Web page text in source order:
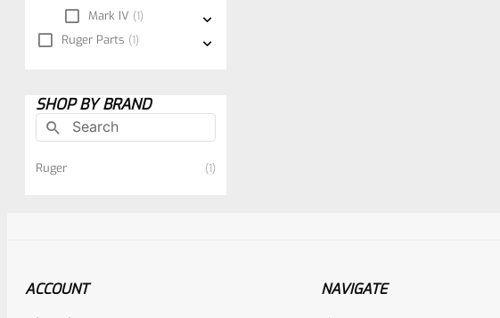
Mark IV 1
Ruger Parts 1
SHOP BY BRAND
Ruger 1
ACCOUNT NAVIGATE